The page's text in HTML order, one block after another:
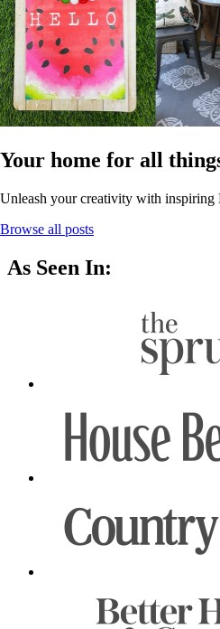
Your home for all
Unleash your creativity with inspiring
Browse all posts
As Seen In: